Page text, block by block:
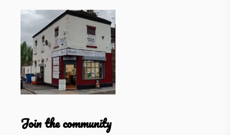
Join the community